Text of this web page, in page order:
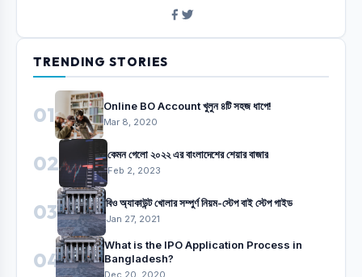
TRENDING STORIES
01 Online BO Account খুলুন ৪টি সহজ ধাপে!
Mar 8, 2020
02 কেমন গেলো ২০২২ এর বাংলাদেশের শেয়ার বাজার
Feb 2, 2023
03 বিও অ্যাকাউন্ট খোলার সম্পুর্ণ নিয়ম-স্টেপ বাই স্টেপ গাইড
Jan 27, 2021
04
What is the IPO Application Process in
Bangladesh?
Dec 20, 2020